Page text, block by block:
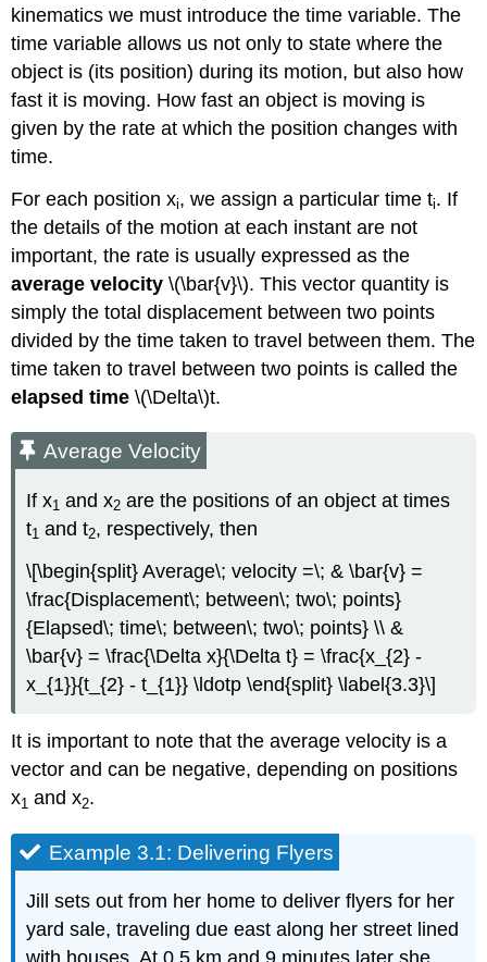
kinematics we must introduce the time variable. The
time variable allows us not only to state where the
object is (its position) during its motion, but also how
fast it is moving. How fast an object is moving is
given by the rate at which the position changes with
time.
For each position xi, we assign a particular time ti. If
the details of the motion at each instant are not
important, the rate is usually expressed as the
average velocity \(\bar{v}\). This vector quantity is
simply the total displacement between two points
divided by the time taken to travel between them. The
time taken to travel between two points is called the
elapsed time \(\Delta\)t.
Average Velocity
If x1 and x2 are the positions of an object at times
t1 and t2, respectively, then
\[\begin{split} Average\; velocity =\; & \bar{v} =
\frac{Displacement\; between\; two\; points}
{Elapsed\; time\; between\; two\; points} \\ &
\bar{v} = \frac{\Delta x}{\Delta t} = \frac{x_{2} -
x_{1}}{t_{2} - t_{1}} \ldotp \end{split} \label{3.3}\]
It is important to note that the average velocity is a
vector and can be negative, depending on positions
x1 and x2.
Example 3.1: Delivering Flyers
Jill sets out from her home to deliver flyers for her
yard sale, traveling due east along her street lined